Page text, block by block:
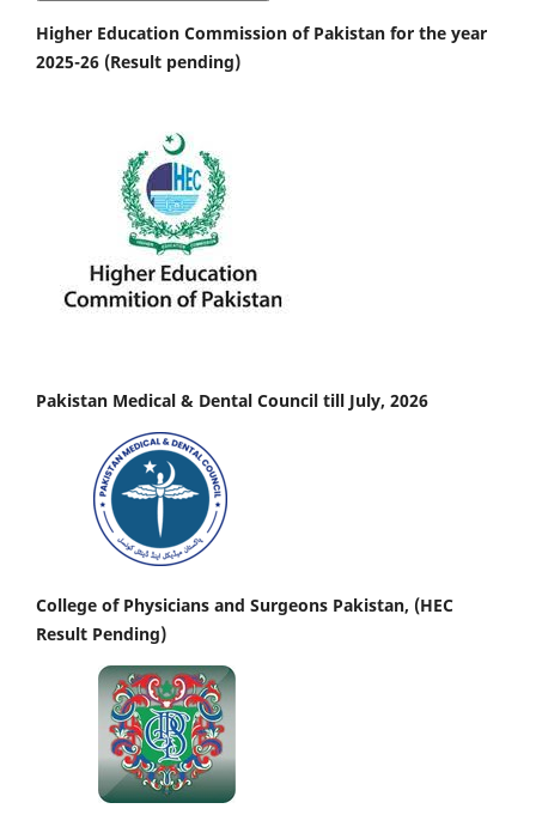
Higher Education Commission of Pakistan for the year
2025-26 (Result pending)
Pakistan Medical & Dental Council till July, 2026
College of Physicians and Surgeons Pakistan, (HEC
Result Pending)